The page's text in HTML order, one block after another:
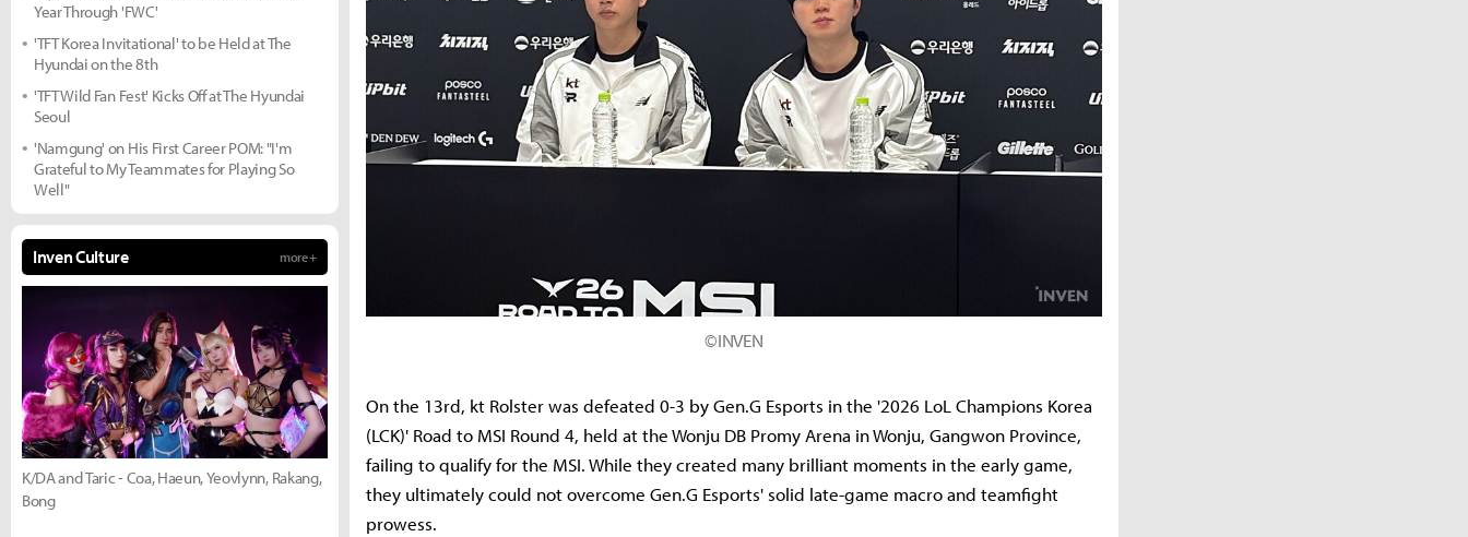
©INVEN
On the 13rd, kt Rolster was defeated 0-3 by Gen.G Esports in the '2026 LoL Champions Korea
(LCK)' Road to MSI Round 4, held at the Wonju DB Promy Arena in Wonju, Gangwon Province,
failing to qualify for the MSI. While they created many brilliant moments in the early game,
they ultimately could not overcome Gen.G Esports' solid late-game macro and teamfight
prowess.
Year Through 'FWC'
'TFT Korea Invitational' to be Held at The
Hyundai on the 8th
'TFT Wild Fan Fest' Kicks Off at The Hyundai
Seoul
'Namgung' on His First Career POM: "I'm
Grateful to My Teammates for Playing So
Well"
Inven Culture more +
K/DA and Taric - Coa, Haeun, Yeovlynn, Rakang,
Bong